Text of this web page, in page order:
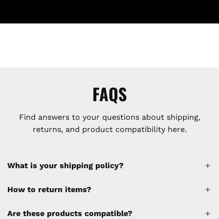
FAQS
Find answers to your questions about shipping,
returns, and product compatibility here.
What is your shipping policy?
A 30% restocking fee will be applied to any
How to return items?
Are these products compatible?